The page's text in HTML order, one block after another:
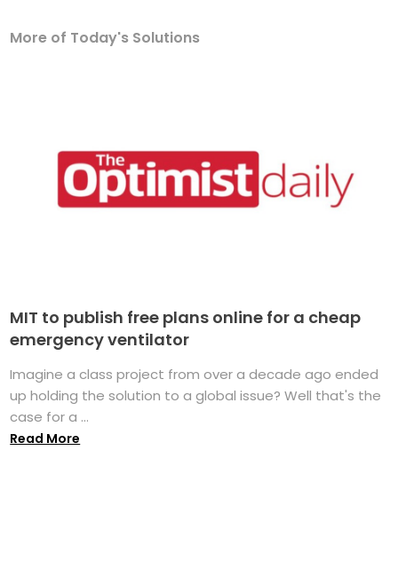
More of Today's Solutions
MIT to publish free plans online for a cheap
emergency ventilator
Imagine a class project from over a decade ago ended
up holding the solution to a global issue? Well that's the
case for a ...
Read More